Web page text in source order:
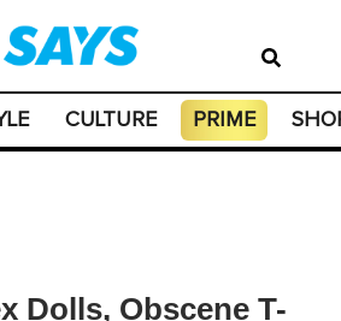
CULTURE PRIME
Dolls, Obscene T-